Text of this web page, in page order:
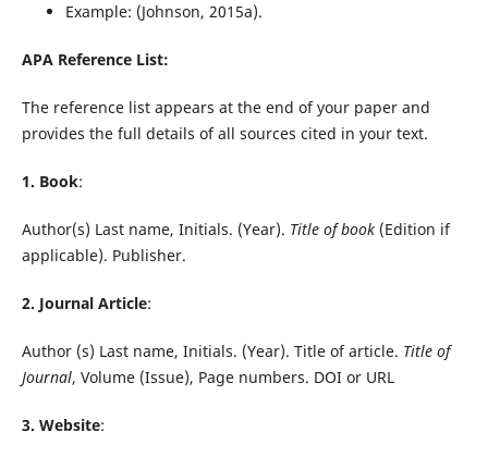
Example: (Johnson, 2015a).
APA Reference List:
The reference list appears at the end of your paper and
provides the full details of all sources cited in your text.
1. Book:
Author(s) Last name, Initials. (Year). Title of book (Edition if
applicable). Publisher.
2. Journal Article:
Author (s) Last name, Initials. (Year). Title of article. Title of
Journal, Volume (Issue), Page numbers. DOI or URL
3. Website: